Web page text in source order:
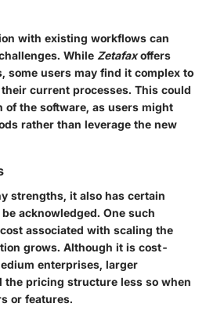
with existing workflows can
While Zetafaxoffers
some users may find it complex to
current processes. This could
of the software, as users might
rather than leverage the new
strengths, it also has certain
acknowledged. One such
associated with scaling the
grows. Although it is cost-
enterprises, larger
the pricing structure less so when
or features.